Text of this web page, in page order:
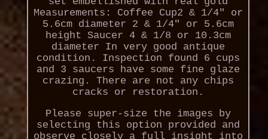
Measurements: Coffee Cup2 & 1/4" or
5.6cm diameter 2 & 1/4" or 5.6cm
height Saucer 4 & 1/8 or 10.3cm
diameter In very good antique
condition. Inspection found 6 cups
and 3 saucers have some fine glaze
crazing. There are not any chips
cracks or restoration.
Please super-size the images by
selecting this option provided and
observe closely a full insight into